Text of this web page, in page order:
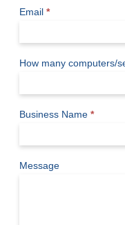
Email *
How many computers/
Business Name *
Message